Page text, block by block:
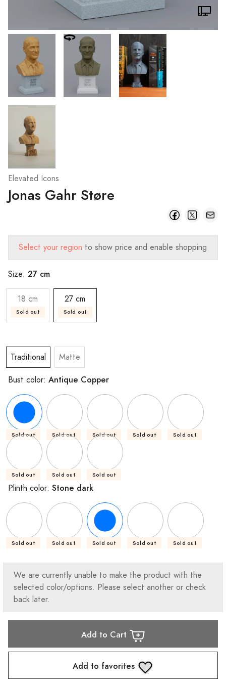
Elevated Icons
Jonas Gahr Støre
Select your region to show price and enable shopping
Size: 27 cm
18 cm
Sold out
27 cm
Sold out
Traditional Matte
Bust color: Antique Copper
Sold out Sold out Sold out Sold out Sold out
Sold out Sold out Sold out
Plinth color: Stone dark
Sold out Sold out Sold out Sold out Sold out
We are currently unable to make the product with the
selected color/options. Please select another or check
back later.
Add to Cart
Add to favorites